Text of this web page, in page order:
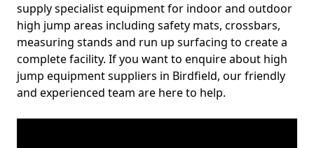
supply specialist equipment for indoor and outdoor
high jump areas including safety mats, crossbars,
measuring stands and run up surfacing to create a
complete facility. If you want to enquire about high
jump equipment suppliers in Birdfield, our friendly
and experienced team are here to help.